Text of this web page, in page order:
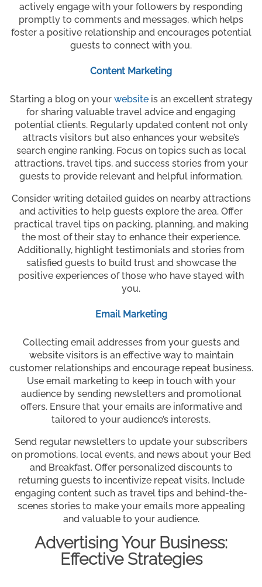
actively engage with your followers by responding
promptly to comments and messages, which helps
foster a positive relationship and encourages potential
guests to connect with you.
Content Marketing
Starting a blog on your websiteis an excellent strategy
for sharing valuable travel advice and engaging
potential clients. Regularly updated content not only
attracts visitors but also enhances your website’s
search engine ranking. Focus on topics such as local
attractions, travel tips, and success stories from your
guests to provide relevant and helpful information.
Consider writing detailed guides on nearby attractions
and activities to help guests explore the area. Offer
practical travel tips on packing, planning, and making
the most of their stay to enhance their experience.
Additionally, highlight testimonials and stories from
satisfied guests to build trust and showcase the
positive experiences of those who have stayed with
you.
Email Marketing
Collecting email addresses from your guests and
website visitors is an effective way to maintain
customer relationships and encourage repeat business.
Use email marketing to keep in touch with your
audience by sending newsletters and promotional
offers. Ensure that your emails are informative and
tailored to your audience’s interests.
Send regular newsletters to update your subscribers
on promotions, local events, and news about your Bed
and Breakfast. Offer personalized discounts to
returning guests to incentivize repeat visits. Include
engaging content such as travel tips and behind-the-
scenes stories to make your emails more appealing
and valuable to your audience.
Advertising Your Business:
Effective Strategies